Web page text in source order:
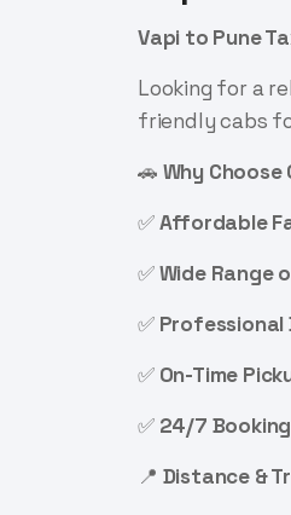
Vapi to Pune
Looking for a
friendly cabs
🚗 Why Choose
✅Affordable
✅Wide Range
✅ Professional
✅ On-Time
✅ 24/7
📍 Distance &